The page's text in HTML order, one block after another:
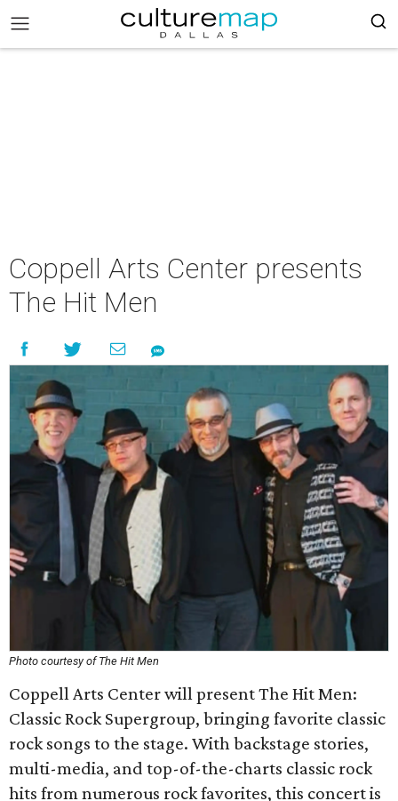
Coppell Arts Center presents
The Hit Men
Photo courtesy of The Hit Men
Coppell Arts Center will present The Hit Men:
Classic Rock Supergroup, bringing favorite classic
rock songs to the stage. With backstage stories,
multi-media, and top-of-the-charts classic rock
hits from numerous rock favorites, this concert is